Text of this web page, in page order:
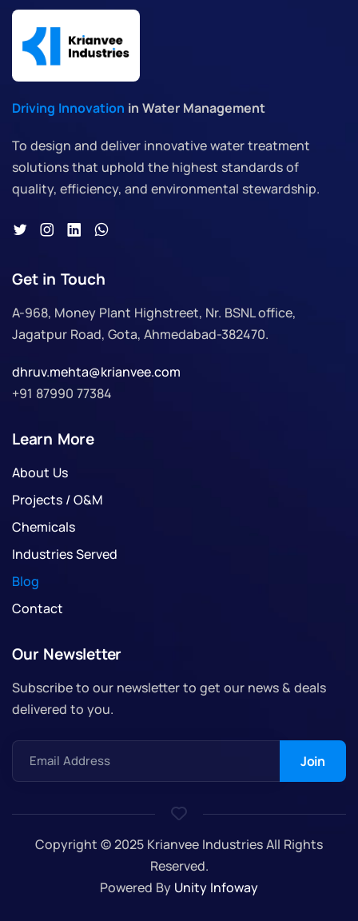
Driving Innovation in Water Management
To design and deliver innovative water treatment
solutions that uphold the highest standards of
quality, efficiency, and environmental stewardship.
Get in Touch
A-968, Money Plant Highstreet, Nr. BSNL office,
Jagatpur Road, Gota, Ahmedabad-382470.
dhruv.mehta@krianvee.com
+91 87990 77384
Learn More
About Us
Projects / O&M
Chemicals
Industries Served
Blog
Contact
Our Newsletter
Subscribe to our newsletter to get our news & deals
delivered to you.
Email Address
Copyright © 2025 Krianvee Industries All Rights
Reserved.
Powered By Unity Infoway